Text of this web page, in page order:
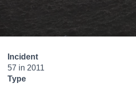
Incident
57 in 2011
Type